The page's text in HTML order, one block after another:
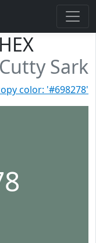
Cutty Sark
color: '#698278'